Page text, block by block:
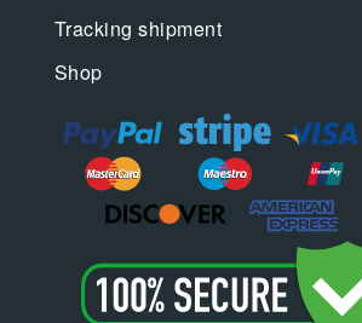
Tracking shipment
Shop